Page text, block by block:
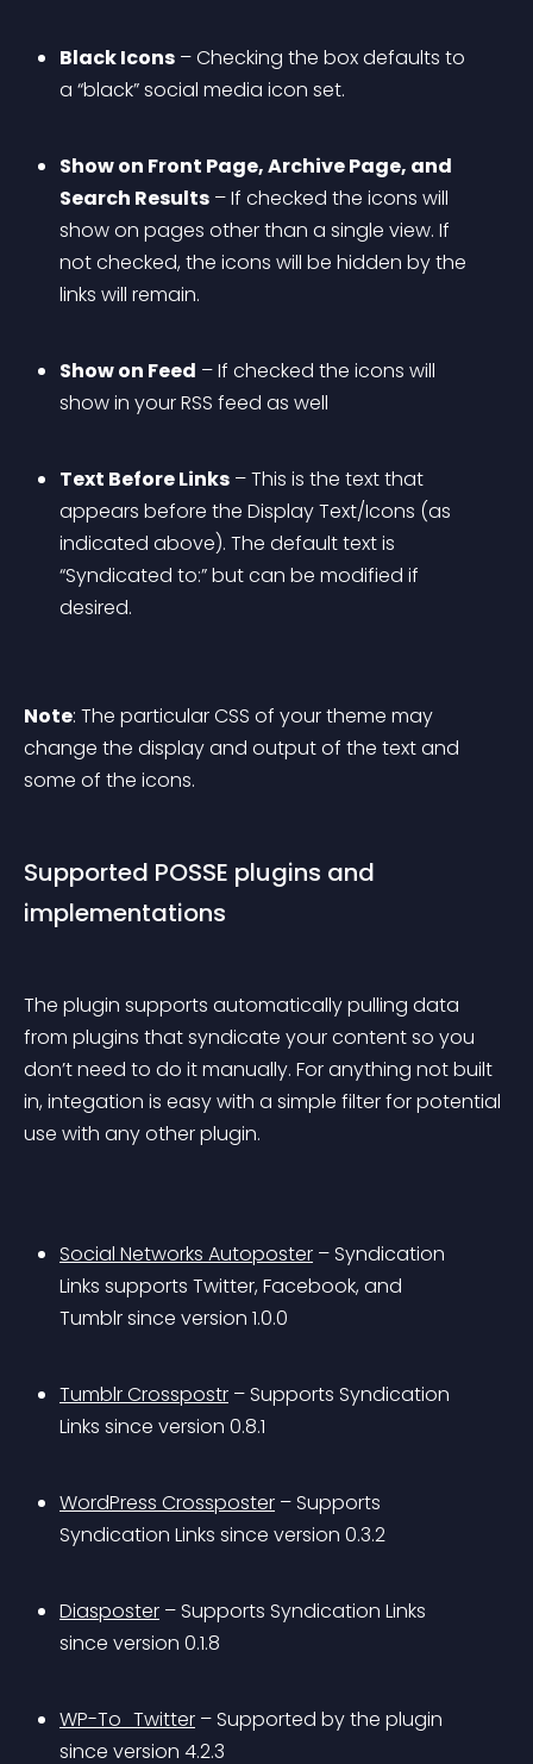
Black Icons – Checking the box defaults to
a “black” social media icon set.
Show on Front Page, Archive Page, and
Search Results – If checked the icons will
show on pages other than a single view. If
not checked, the icons will be hidden by the
links will remain.
Show on Feed – If checked the icons will
show in your RSS feed as well
Text Before Links – This is the text that
appears before the Display Text/Icons (as
indicated above). The default text is
“Syndicated to:” but can be modified if
desired.
Note: The particular CSS of your theme may
change the display and output of the text and
some of the icons.
Supported POSSE plugins and
implementations
The plugin supports automatically pulling data
from plugins that syndicate your content so you
don’t need to do it manually. For anything not built
in, integation is easy with a simple filter for potential
use with any other plugin.
Social Networks Autoposter – Syndication
Links supports Twitter, Facebook, and
Tumblr since version 1.0.0
Tumblr Crosspostr – Supports Syndication
Links since version 0.8.1
WordPress Crossposter – Supports
Syndication Links since version 0.3.2
Diasposter – Supports Syndication Links
since version 0.1.8
WP-To_Twitter – Supported by the plugin
since version 4.2.3